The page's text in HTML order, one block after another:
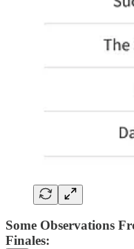
Some Observations
Finales: